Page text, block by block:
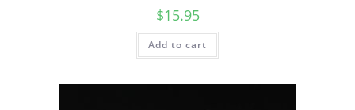
$15.95
Add to cart